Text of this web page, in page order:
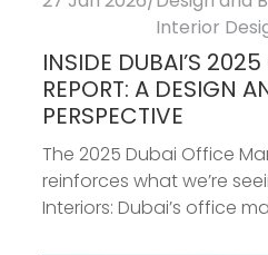
Interior
INSIDE DUBAI’S
REPORT: A DESIGN
PERSPECTIVE
The 2025 Dubai Office
reinforces what we’re
Interiors: Dubai’s office